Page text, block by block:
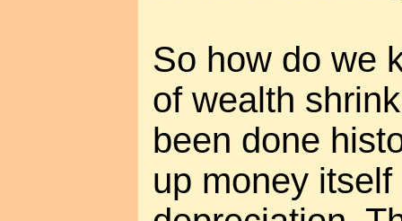
So how do we
of wealth
been done
up money